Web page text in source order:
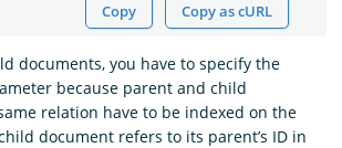
Copy Copy as cURL
documents, you have to specify the
because parent and child
relation have to be indexed on the
document refers to its parent’s ID in